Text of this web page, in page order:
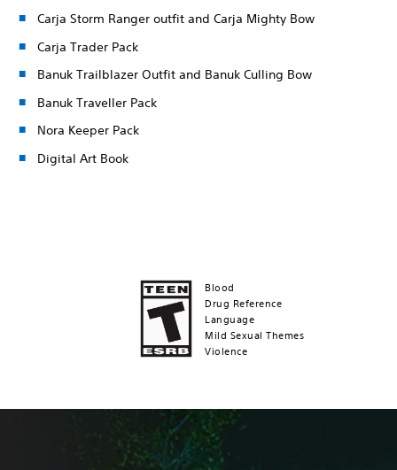
Carja Storm Ranger outfit and Carja Mighty Bow
Carja Trader Pack
Banuk Trailblazer Outfit and Banuk Culling Bow
Banuk Traveller Pack
Nora Keeper Pack
Digital Art Book
Blood
Drug Reference
Language
Mild Sexual Themes
Violence